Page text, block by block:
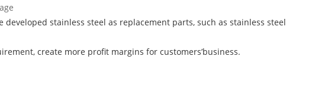
stainless steel as replacement parts, such as stainless steel
create more profit margins for customers’business.